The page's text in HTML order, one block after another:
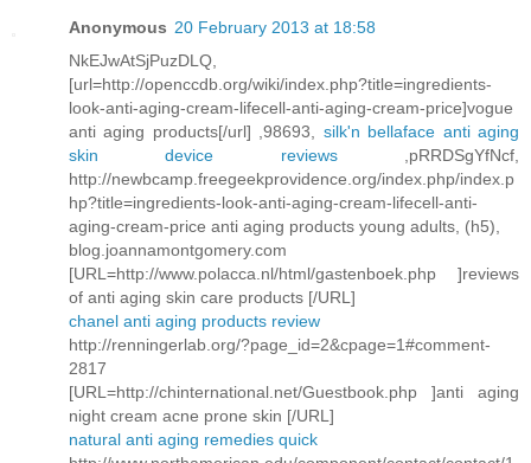
Anonymous 20 February 2013 at 18:58
NkEJwAtSjPuzDLQ,
[url=http://openccdb.org/wiki/index.php?title=ingredients-
look-anti-aging-cream-lifecell-anti-aging-cream-price]vogue
anti aging products[/url] ,98693, silk'n bellaface anti aging
skin device reviews,pRRDSgYfNcf,
http://newbcamp.freegeekprovidence.org/index.php/index.p
hp?title=ingredients-look-anti-aging-cream-lifecell-anti-
aging-cream-price anti aging products young adults, (h5),
blog.joannamontgomery.com
[URL=http://www.polacca.nl/html/gastenboek.php ]reviews
of anti aging skin care products [/URL]
chanel anti aging products review
http://renningerlab.org/?page_id=2&cpage=1#comment-
2817
[URL=http://chinternational.net/Guestbook.php ]anti aging
night cream acne prone skin [/URL]
natural anti aging remedies quick